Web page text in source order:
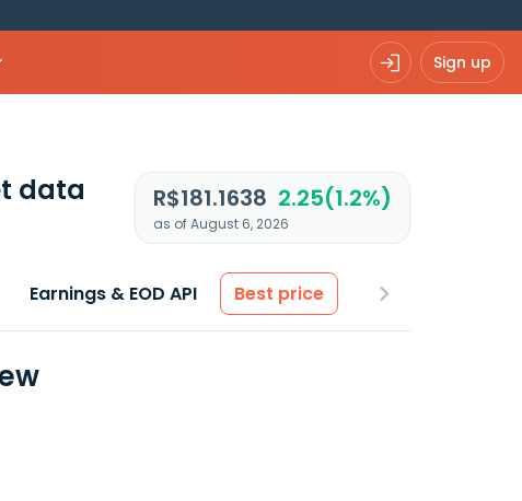
Sign up
data
R$181.1638 2.25(1.2%)
as of August 6, 2026
Earnings & EOD API Best price